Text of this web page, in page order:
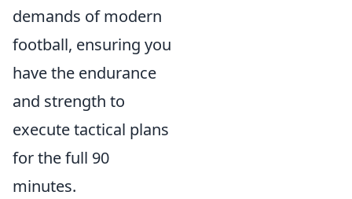
demands of modern
football, ensuring you
have the endurance
and strength to
execute tactical plans
for the full 90
minutes.